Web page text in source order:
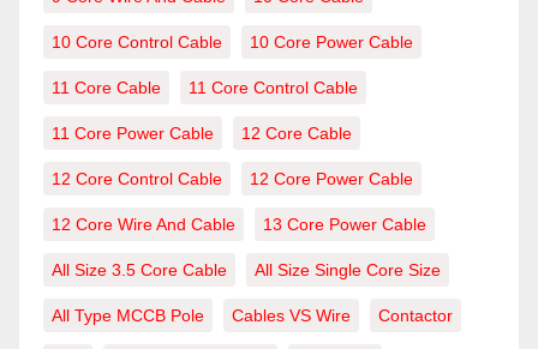
10 Core Control Cable 10 Core Power Cable
11 Core Cable 11 Core Control Cable
11 Core Power Cable 12 Core Cable
12 Core Control Cable 12 Core Power Cable
12 Core Wire And Cable 13 Core Power Cable
All Size 3.5 Core Cable All Size Single Core Size
All Type MCCB Pole Cables VS Wire Contactor